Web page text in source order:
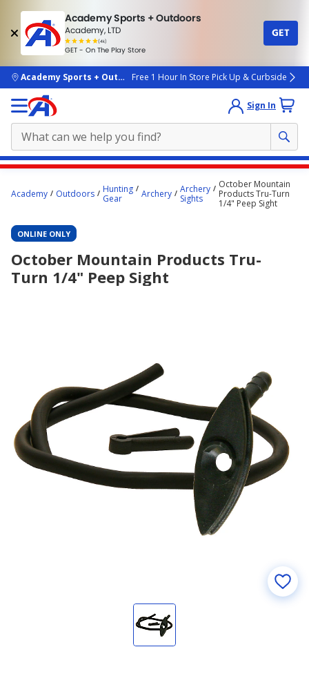
Academy Sports + Outdoors
Academy, LTD
(4k)
rated
people
GET - On The Play Store
GET
skip to main content
Academy Sports + OutdoorsFree 1 Hour In Store Pick Up & Curbside
Sign In
content
here.
Academy Outdoors
Hunting
Gear
Archery
Archery
Sights
October Mountain
Products Tru-Turn
1/4" Peep Sight
ONLINE ONLY
October Mountain Products Tru-
Turn 1/4" Peep Sight